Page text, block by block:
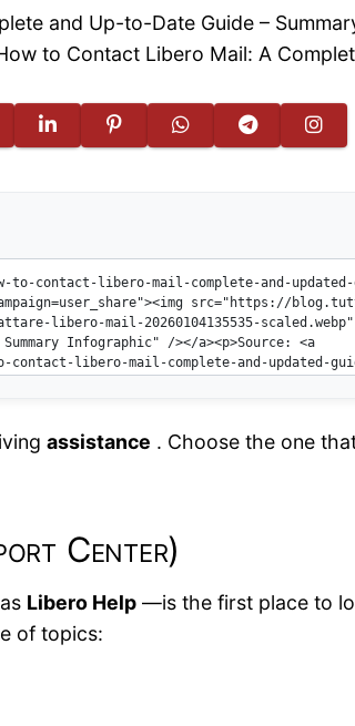
to Contact Libero Mail: A
assistance . Choose the one
Center)
Libero Help —is the first place to
of topics: